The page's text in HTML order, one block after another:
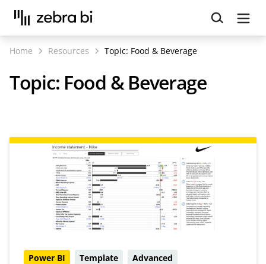
Upcoming webinar:
How to make your Power BI
reports run up to 10x faster
September 8th
Home Resources Topic: Food & Beverage
Topic: Food & Beverage
Power BI Template Advanced